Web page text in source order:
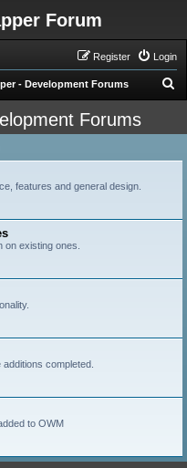
Forum
Login
Register
- Development Forums
Forums
features and general design.
on existing ones.
completed.
to OWM